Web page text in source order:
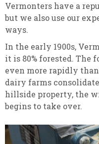
Vermonters have a
but we also use our
ways.
In the early 1900s,
it is 80% forested. The
even more rapidly
dairy farms
hillside property, the
begins to take over.